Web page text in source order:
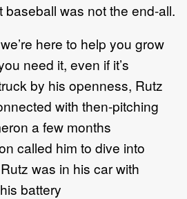
was not the end-all.
’re here to help you grow
need it, even if it’s
by his openness, Rutz
with then-pitching
a few months
called him to dive into
Rutz was in his car with
battery